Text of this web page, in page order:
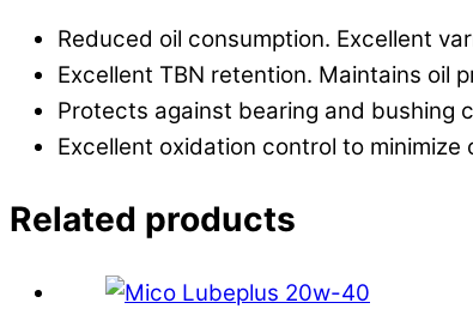
Reduced oil consumption. Excellent
Excellent TBN retention. Maintains oil
Protects against bearing and bushing
Excellent oxidation control to minimize
Related products